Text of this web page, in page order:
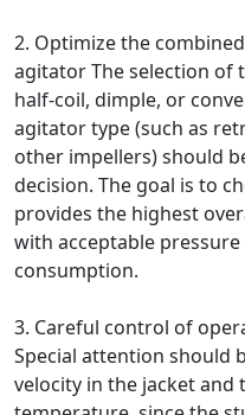
2. Optimize the
agitator The selection of
half-coil, dimple, or
agitator type (such as
other impellers) should
decision. The goal is to
provides the highest
with acceptable
consumption.
3. Careful control of
Special attention should
velocity in the jacket